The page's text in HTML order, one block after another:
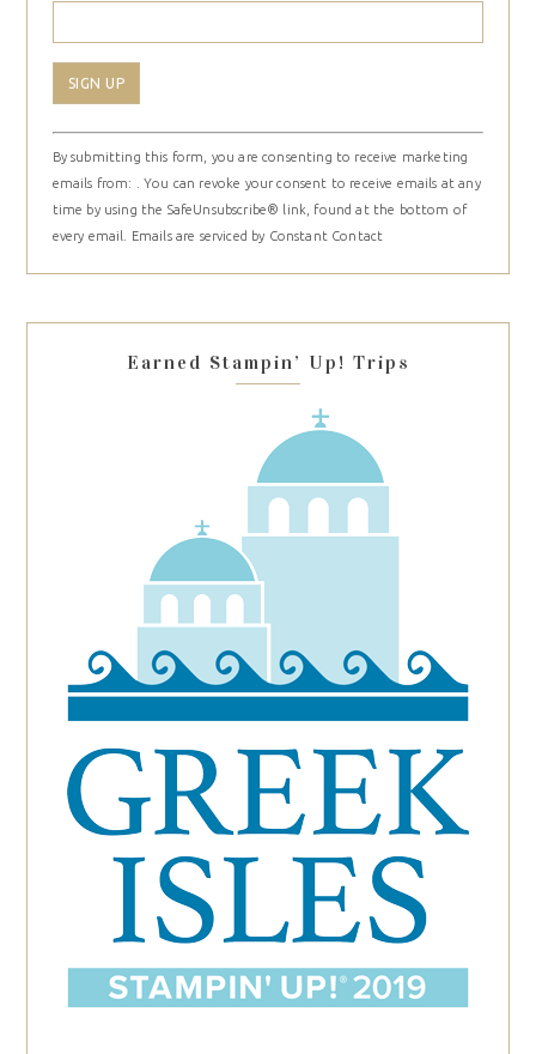
Constant
Contact
Use.
Please
leave
blank.
By submitting this form, you are consenting to receive marketing
emails from: . You can revoke your consent to receive emails at any
time by using the SafeUnsubscribe® link, found at the bottom of
every email.
Emails are serviced by Constant Contact
Earned Stampin’ Up! Trips